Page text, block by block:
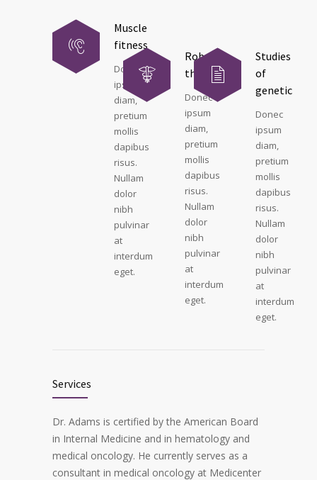
Muscle
fitness
Donec
ipsum
diam,
pretium
mollis
dapibus
risus.
Nullam
dolor
nibh
pulvinar
at
interdum
eget.
Robot
therapy
Donec
ipsum
diam,
pretium
mollis
dapibus
risus.
Nullam
dolor
nibh
pulvinar
at
interdum
eget.
Studies
of
genetic
Donec
ipsum
diam,
pretium
mollis
dapibus
risus.
Nullam
dolor
nibh
pulvinar
at
interdum
eget.
Services
Dr. Adams is certified by the American Board
in Internal Medicine and in hematology and
medical oncology. He currently serves as a
consultant in medical oncology at Medicenter